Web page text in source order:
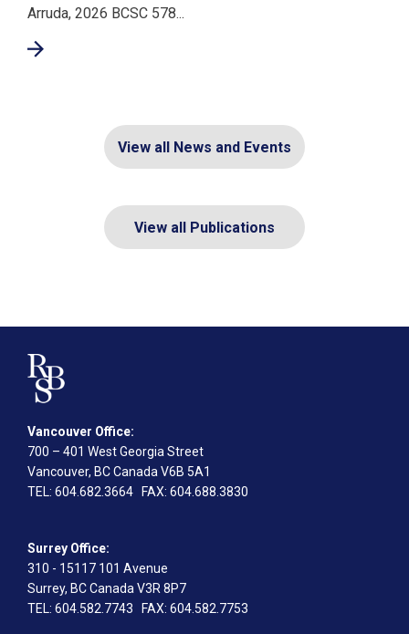
Arruda, 2026 BCSC 578...
View all News and Events
View all Publications
Vancouver Office:
700 – 401 West Georgia Street
Vancouver, BC Canada V6B 5A1
TEL: 604.682.3664 FAX: 604.688.3830
Surrey Office:
310 - 15117 101 Avenue
Surrey, BC Canada V3R 8P7
TEL: 604.582.7743 FAX: 604.582.7753